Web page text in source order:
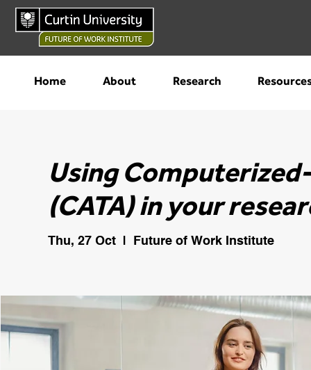
Home About Research
Using
(CATA) in your
Thu, 27 Oct
  |
Future of Work Institute